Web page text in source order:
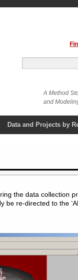
A Method
and
Data and Projects by
the data collection
re-directed to the